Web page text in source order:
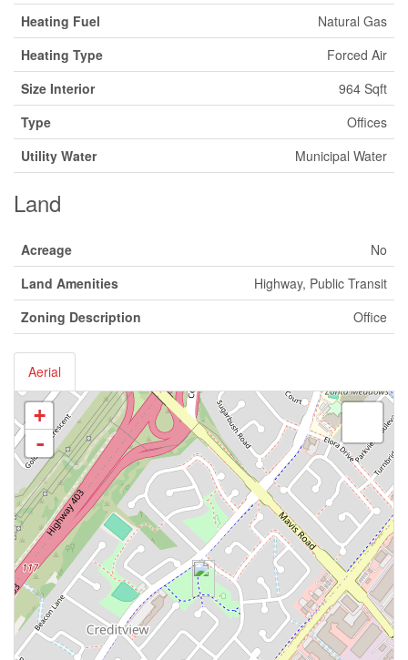
Heating Fuel
Natural Gas
Heating Type
Forced Air
Size Interior
964 Sqft
Type
Offices
Utility Water
Municipal Water
Land
Acreage
No
Land Amenities
Highway, Public Transit
Zoning Description
Office
Aerial
+
-